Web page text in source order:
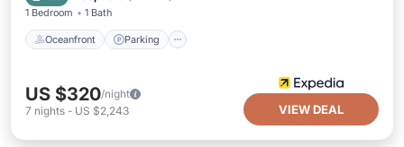
1 Bedroom 1 Bath
Oceanfront Parking
US $320/night
7 nights - US $2,243 VIEW DEAL